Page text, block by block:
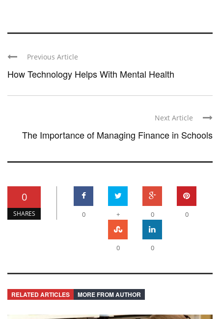
Previous Article
How Technology Helps With Mental Health
Next Article
The Importance of Managing Finance in Schools
0
SHARES 0 + 0 0
0 0
RELATED ARTICLES MORE FROM AUTHOR